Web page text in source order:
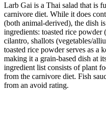
Larb Gai is a Thai salad that is
carnivore diet. While it does
(both animal-derived), the dish
ingredients: toasted rice
cilantro, shallots (vegetables/
toasted rice powder serves as a
making it a grain-based dish at
ingredient list consists of plant
from the carnivore diet. Fish
from an avoid rating.